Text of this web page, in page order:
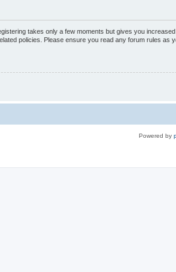
takes only a few moments but gives you
policies. Please ensure you read any forum rules as
Powered by